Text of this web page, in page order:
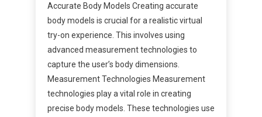
Accurate Body Models Creating accurate
body models is crucial for a realistic virtual
try-on experience. This involves using
advanced measurement technologies to
capture the user’s body dimensions.
Measurement Technologies Measurement
technologies play a vital role in creating
precise body models. These technologies use